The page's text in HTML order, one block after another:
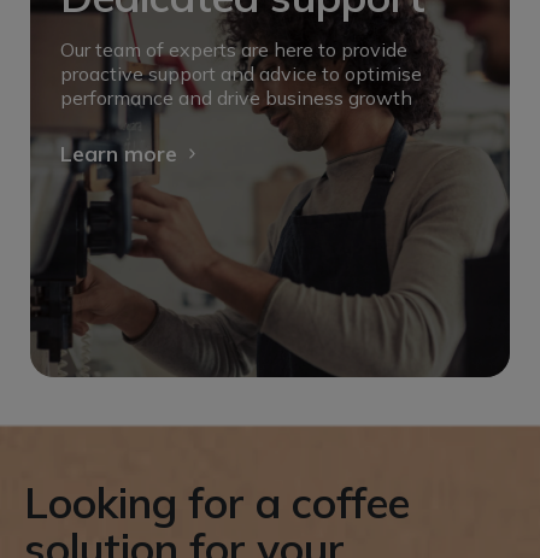
Our team of experts are here to provide
proactive support and advice to optimise
performance and drive business growth
Learn more
Looking for a coffee